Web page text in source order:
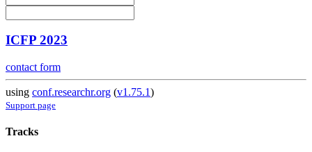
ICFP 2023
contact form
using conf.researchr.org (v1.75.1)
Support page
Tracks